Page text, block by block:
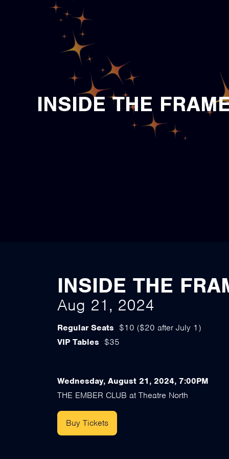
INSIDE THE
INSIDE THE
Aug 21, 2024
Regular Seats $10 ($20 after July 1)
VIP Tables $35
Wednesday, August 21, 2024, 7:00PM
THE EMBER CLUB at Theatre North
Buy Tickets